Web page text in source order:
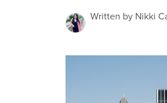
Written by Nikki